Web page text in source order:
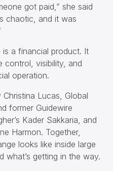
got paid,” she said
chaotic, and it was
is a financial product. It
control, visibility, and
operation.
Lucas, Global
former Guidewire
Kader Sakkaria, and
Harmon. Together,
looks like inside large
what’s getting in the way.